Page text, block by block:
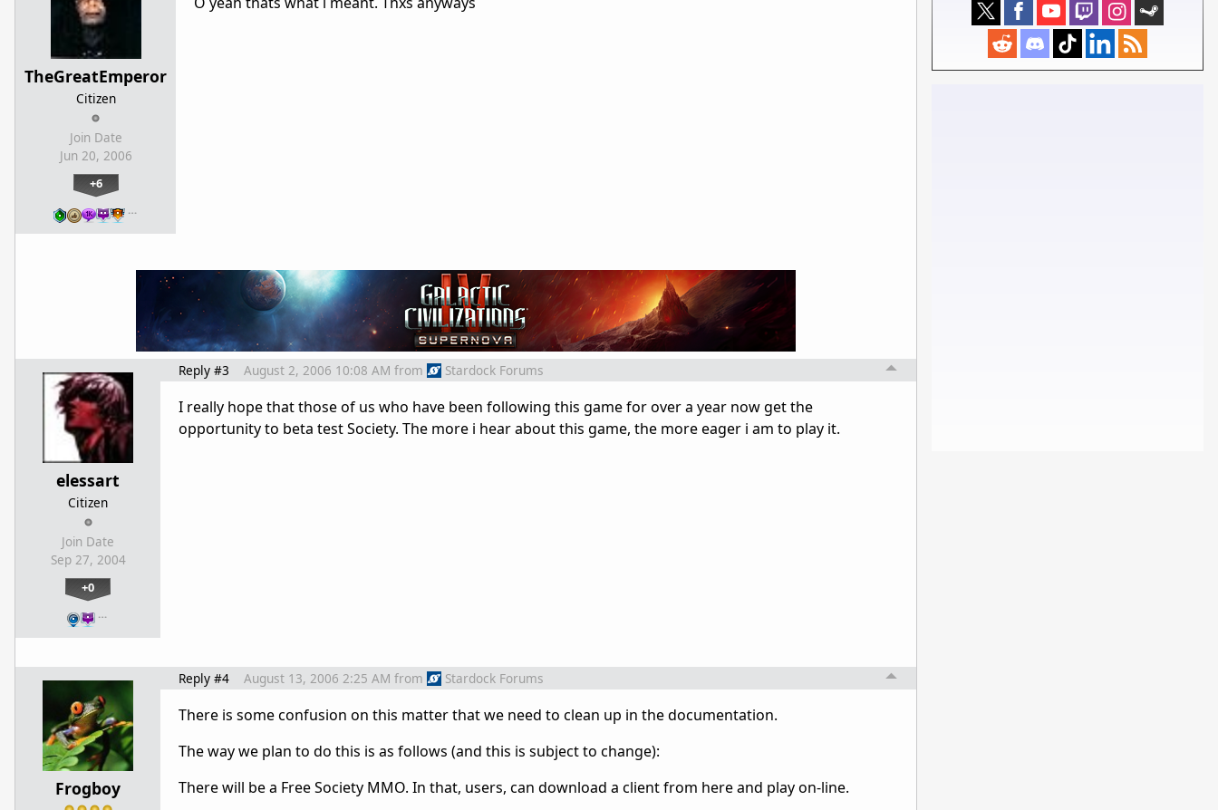
TheGreatEmperor
Citizen
Join Date
Jun 20, 2006
+6
…
elessart
Citizen
Join Date
Sep 27, 2004
+0
…
Reply #3 August 2, 2006 10:08 AM from Stardock Forums
I really hope that those of us who have been following this game for over a year now get the
opportunity to beta test Society. The more i hear about this game, the more eager i am to play it.
Frogboy
Reply #4 August 13, 2006 2:25 AM from Stardock Forums
There is some confusion on this matter that we need to clean up in the documentation.
The way we plan to do this is as follows (and this is subject to change):
There will be a Free Society MMO. In that, users, can download a client from here and play on-line.